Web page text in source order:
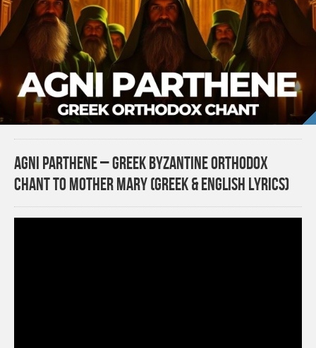
Agni Parthene – Greek Byzantine Orthodox
Chant to Mother Mary (Greek & English Lyrics)